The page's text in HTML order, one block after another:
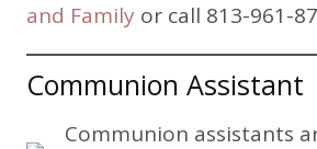
and Family or call 813-961-
Communion Assistant
Communion assistants